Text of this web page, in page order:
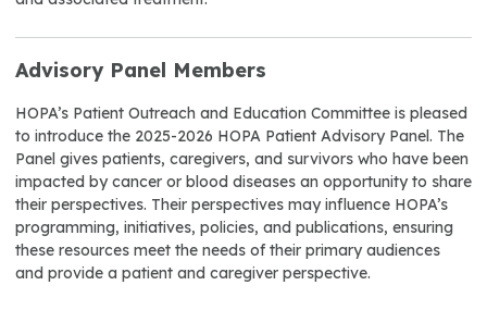
Advisory Panel Members
HOPA’s Patient Outreach and Education Committee is pleased
to introduce the 2025-2026 HOPA Patient Advisory Panel. The
Panel gives patients, caregivers, and survivors who have been
impacted by cancer or blood diseases an opportunity to share
their perspectives. Their perspectives may influence HOPA’s
programming, initiatives, policies, and publications, ensuring
these resources meet the needs of their primary audiences
and provide a patient and caregiver perspective.